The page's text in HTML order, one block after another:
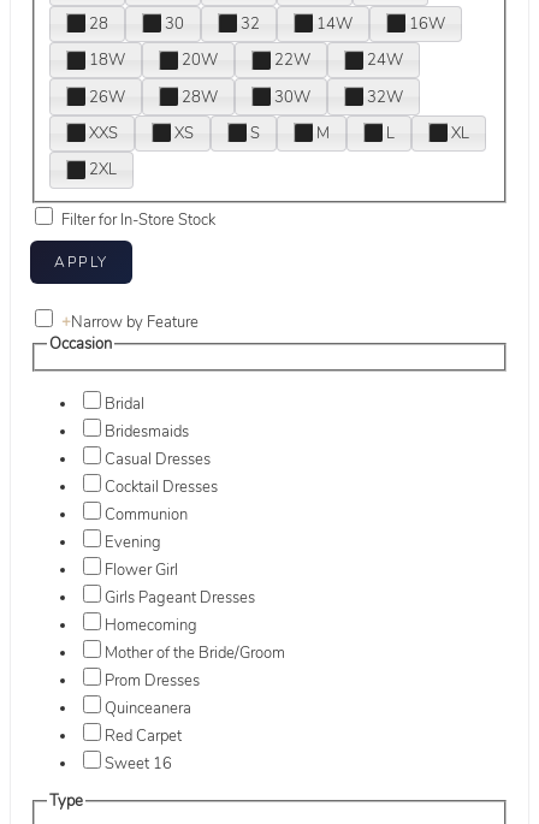
28
30 32 14W
16W
18W
20W 22W
24W
26W
28W 30W
32W
XXS
XS S M L
XL
2XL
Filter for In-Store Stock
+Narrow by Feature
Occasion
Bridal
Bridesmaids
Casual Dresses
Cocktail Dresses
Communion
Evening
Flower Girl
Girls Pageant Dresses
Homecoming
Mother of the Bride/Groom
Prom Dresses
Quinceanera
Red Carpet
Sweet 16
Type